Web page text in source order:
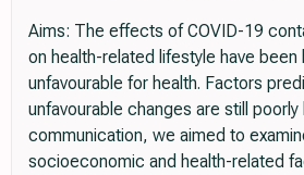
Aims: The effects of COVID-19
on health-related lifestyle have been
unfavourable for health. Factors
unfavourable changes are still
communication, we aimed to
socioeconomic and health-related